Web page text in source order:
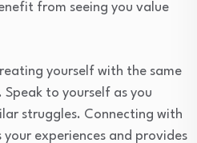
from seeing you value
yourself with the same
Speak to yourself as you
struggles. Connecting with
experiences and provides